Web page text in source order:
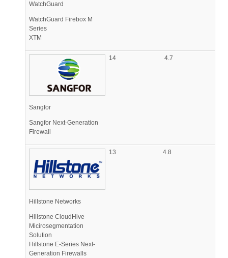
WatchGuard
WatchGuard Firebox M
Series
XTM
Sangfor
Sangfor Next-Generation
Firewall
14 4.7
Hillstone Networks
Hillstone CloudHive
Micirosegmentation
Solution
Hillstone E-Series Next-
Generation Firewalls
13 4.8